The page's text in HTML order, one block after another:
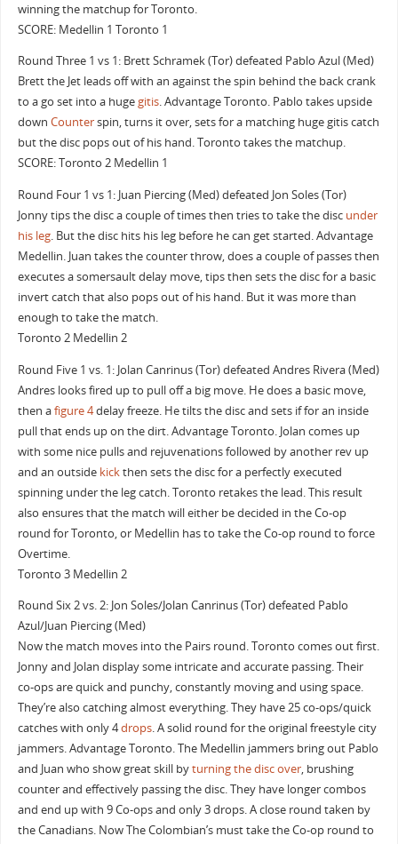
winning the matchup for Toronto.
SCORE: Medellin 1 Toronto 1
Round Three 1 vs 1: Brett Schramek (Tor) defeated Pablo Azul (Med)
Brett the Jet leads off with an against the spin behind the back crank
to a go set into a hugegitis. Advantage Toronto. Pablo takes upside
down Counterspin, turns it over, sets for a matching huge gitis catch
but the disc pops out of his hand. Toronto takes the matchup.
SCORE: Toronto 2 Medellin 1
Round Four 1 vs 1: Juan Piercing (Med) defeated Jon Soles (Tor)
Jonny tips the disc a couple of times then tries to take the disc under
his leg. But the disc hits his leg before he can get started. Advantage
Medellin. Juan takes the counter throw, does a couple of passes then
executes a somersault delay move, tips then sets the disc for a basic
invert catch that also pops out of his hand. But it was more than
enough to take the match.
Toronto 2 Medellin 2
Round Five 1 vs. 1: Jolan Canrinus (Tor) defeated Andres Rivera (Med)
Andres looks fired up to pull off a big move. He does a basic move,
then afigure 4delay freeze. He tilts the disc and sets if for an inside
pull that ends up on the dirt. Advantage Toronto. Jolan comes up
with some nice pulls and rejuvenations followed by another rev up
and an outside kickthen sets the disc for a perfectly executed
spinning under the leg catch. Toronto retakes the lead. This result
also ensures that the match will either be decided in the Co-op
round for Toronto, or Medellin has to take the Co-op round to force
Overtime.
Toronto 3 Medellin 2
Round Six 2 vs. 2: Jon Soles/Jolan Canrinus (Tor) defeated Pablo
Azul/Juan Piercing (Med)
Now the match moves into the Pairs round. Toronto comes out first.
Jonny and Jolan display some intricate and accurate passing. Their
co-ops are quick and punchy, constantly moving and using space.
They’re also catching almost everything. They have 25 co-ops/quick
catches with only 4drops. A solid round for the original freestyle city
jammers. Advantage Toronto. The Medellin jammers bring out Pablo
and Juan who show great skill byturning the disc over, brushing
counter and effectively passing the disc. They have longer combos
and end up with 9 Co-ops and only 3 drops. A close round taken by
the Canadians. Now The Colombian’s must take the Co-op round to